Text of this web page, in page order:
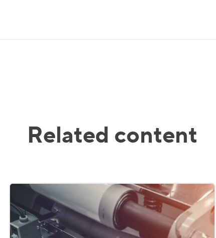
Related content